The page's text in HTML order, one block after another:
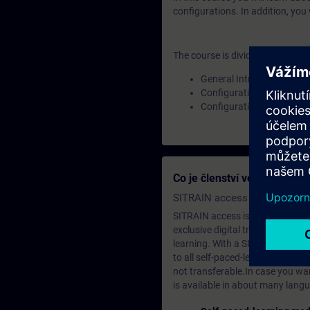
configurations. In addition, you
The course is divided into the
General Introduction
Configuration Types
Configuration Workflow
Co je členství ve
SITRAIN access SABA
SITRAIN access is learning in
exclusive digital training
learning. With a SITRAIN
to all self-paced-learning
not transferable.In case you
is available in about many